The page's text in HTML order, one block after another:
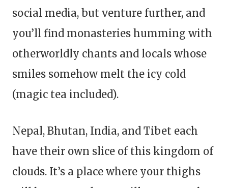
social media, but venture further, and
you’ll find monasteries humming with
otherworldly chants and locals whose
smiles somehow melt the icy cold
(magic tea included).
Nepal, Bhutan, India, and Tibet each
have their own slice of this kingdom of
clouds. It’s a place where your thighs